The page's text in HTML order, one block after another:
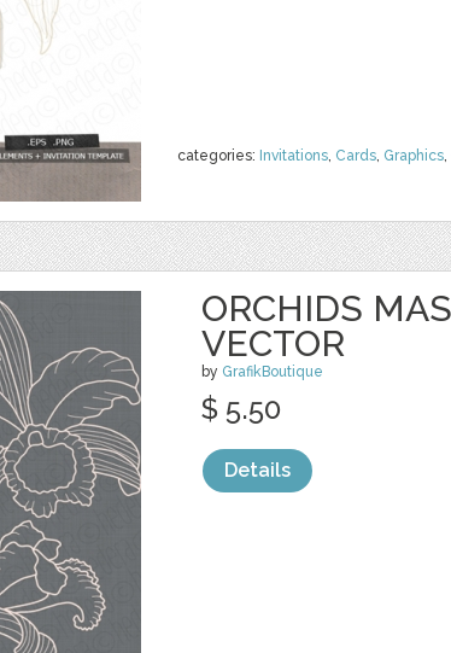
categories: Invitations, Cards, Graphics,
ORCHIDS
VECTOR
by GrafikBoutique
$ 5.50
Details